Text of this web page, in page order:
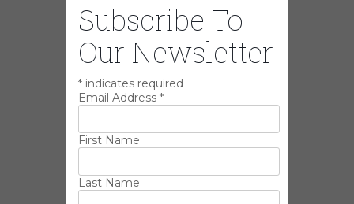
Subscribe To
Our Newsletter
* indicates required
Email Address *
First Name
Last Name